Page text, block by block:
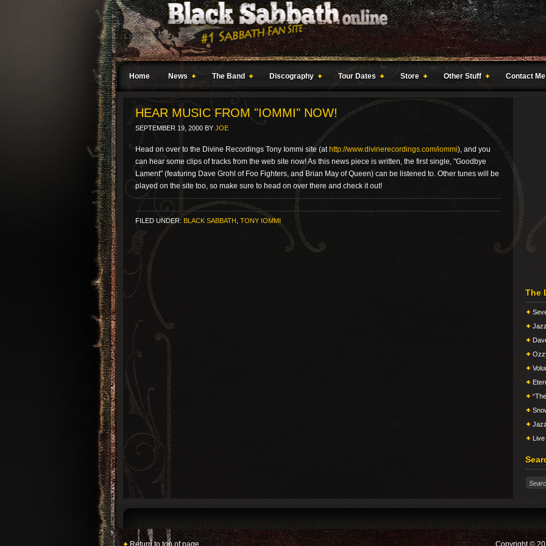
Home News The Band Discography Tour Dates Store Other Stuff Contact Me
HEAR MUSIC FROM "IOMMI" NOW!
SEPTEMBER 19, 2000 BY JOE
Head on over to the Divine Recordings Tony Iommi site (at http://www.divinerecordings.com/iommi), and you
can hear some clips of tracks from the web site now! As this news piece is written, the first single, "Goodbye
Lament" (featuring Dave Grohl of Foo Fighters, and Brian May of Queen) can be listened to. Other tunes will be
played on the site too, so make sure to head on over there and check it out!
FILED UNDER: BLACK SABBATH TONY IOMMI
The
Return to top of page Copyright ©